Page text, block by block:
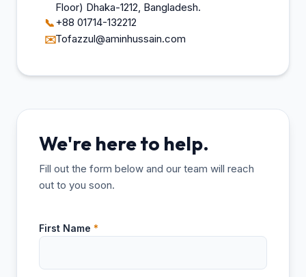
Floor) Dhaka-1212, Bangladesh.
📞+88 01714-132212
✉️Tofazzul@aminhussain.com
We're here to help.
Fill out the form below and our team will reach
out to you soon.
First Name *